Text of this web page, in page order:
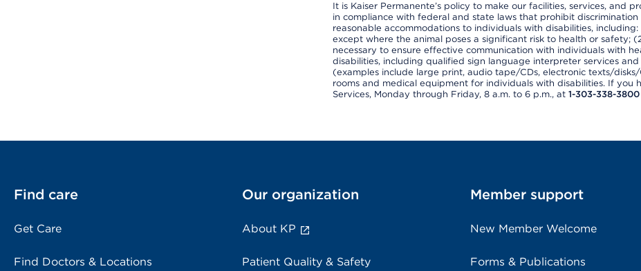
It is Kaiser Permanente’s policy to make our facilities, services, and
in compliance with federal and state laws that prohibit
reasonable accommodations to individuals with disabilities,
except where the animal poses a significant risk to health or safety;
necessary to ensure effective communication with individuals with
disabilities, including qualified sign language interpreter services
(examples include large print, audio tape/CDs, electronic texts/
rooms and medical equipment for individuals with disabilities. If you
Services, Monday through Friday, 8 a.m. to 6 p.m., at 1-303-338-3800
Find care
Get Care
Find Doctors & Locations
Our organization
About KP
Patient Quality & Safety
Member support
New Member Welcome
Forms & Publications